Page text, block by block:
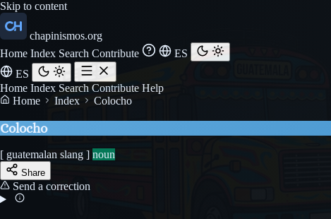
Skip to content
chapinismos.org
Home Index Search Contribute
ES
ES
Home Index Search Contribute Help
Home
Index Colocho
Colocho
[ guatemalan slang ] noun
Share
Send a correction